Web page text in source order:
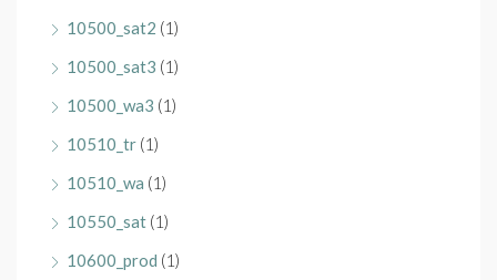
10500_sat2 (1)
10500_sat3 (1)
10500_wa3 (1)
10510_tr (1)
10510_wa (1)
10550_sat (1)
10600_prod (1)